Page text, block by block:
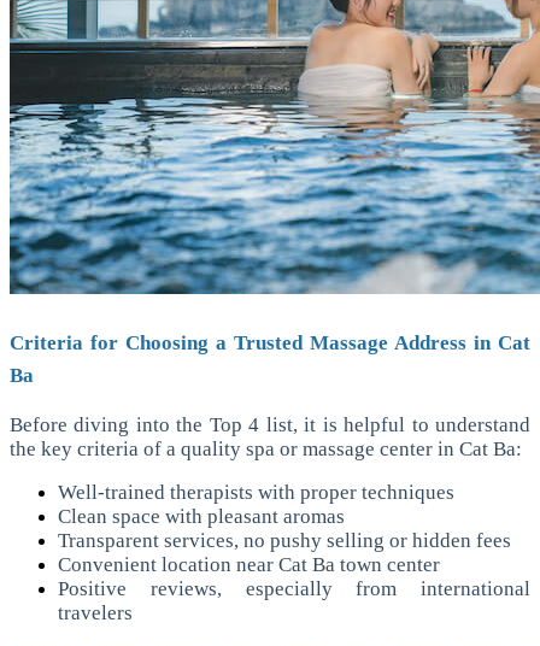
Criteria for Choosing a Trusted Massage Address in Cat
Ba
Before diving into the Top 4 list, it is helpful to understand
the key criteria of a quality spa or massage center in Cat Ba:
Well-trained therapists with proper techniques
Clean space with pleasant aromas
Transparent services, no pushy selling or hidden fees
Convenient location near Cat Ba town center
Positive reviews, especially from international
travelers